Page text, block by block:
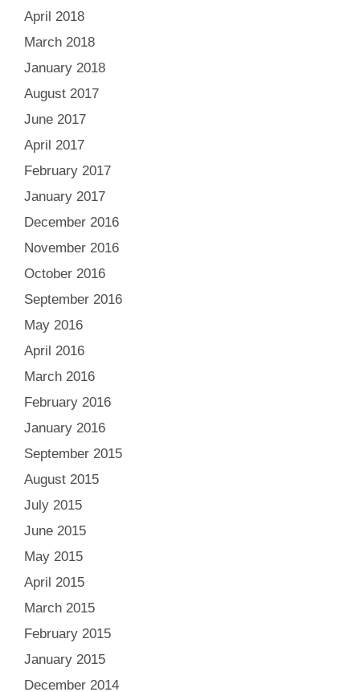
April 2018
March 2018
January 2018
August 2017
June 2017
April 2017
February 2017
January 2017
December 2016
November 2016
October 2016
September 2016
May 2016
April 2016
March 2016
February 2016
January 2016
September 2015
August 2015
July 2015
June 2015
May 2015
April 2015
March 2015
February 2015
January 2015
December 2014